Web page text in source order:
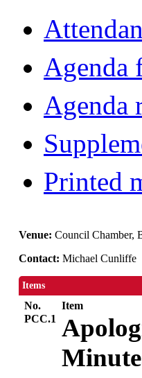
Agenda
Agenda
Printed
Venue:Council Chamber,
Contact:Michael Cunliffe
Items
No.
Item
PCC.1